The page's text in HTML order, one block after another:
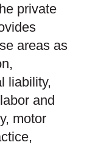
private
areas as
liability,
and
motor